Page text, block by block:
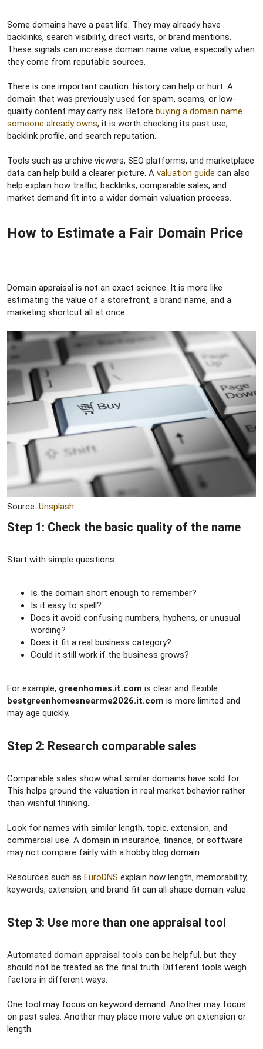
Some domains have a past life. They may already have
backlinks, search visibility, direct visits, or brand mentions.
These signals can increase domain name value, especially when
they come from reputable sources.
There is one important caution: history can help or hurt. A
domain that was previously used for spam, scams, or low-
quality content may carry risk. Before buying a domain name
someone already owns, it is worth checking its past use,
backlink profile, and search reputation.
Tools such as archive viewers, SEO platforms, and marketplace
data can help build a clearer picture. A valuation guide can also
help explain how traffic, backlinks, comparable sales, and
market demand fit into a wider domain valuation process.
How to Estimate a Fair Domain Price​
Domain appraisal is not an exact science. It is more like
estimating the value of a storefront, a brand name, and a
marketing shortcut all at once.
Source: Unsplash
Step 1: Check the basic quality of the name​
Start with simple questions:
Is the domain short enough to remember?
Is it easy to spell?
Does it avoid confusing numbers, hyphens, or unusual
wording?
Does it fit a real business category?
Could it still work if the business grows?
For example, greenhomes.it.com is clear and flexible.
bestgreenhomesnearme2026.it.com is more limited and
may age quickly.
Step 2: Research comparable sales​
Comparable sales show what similar domains have sold for.
This helps ground the valuation in real market behavior rather
than wishful thinking.
Look for names with similar length, topic, extension, and
commercial use. A domain in insurance, finance, or software
may not compare fairly with a hobby blog domain.
Resources such as EuroDNS explain how length, memorability,
keywords, extension, and brand fit can all shape domain value.
Step 3: Use more than one appraisal tool​
Automated domain appraisal tools can be helpful, but they
should not be treated as the final truth. Different tools weigh
factors in different ways.
One tool may focus on keyword demand. Another may focus
on past sales. Another may place more value on extension or
length.